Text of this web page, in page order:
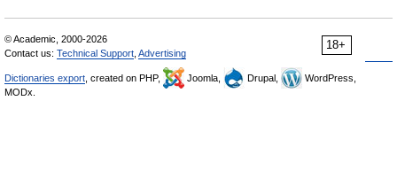
18+
© Academic, 2000-2026
Contact us: Technical Support Advertising
Dictionaries export , created on PHP, Joomla, Drupal,
WordPress,
MODx.